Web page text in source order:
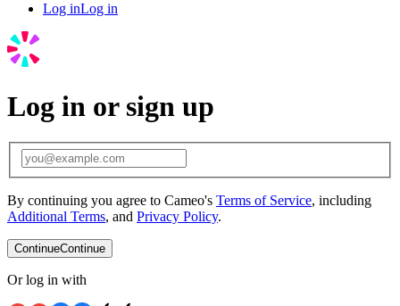
Log inLog in
Log in or sign up
By continuing you agree to Cameo's Terms of Service, including
Additional Terms, and Privacy Policy.
ContinueContinue
Or log in with